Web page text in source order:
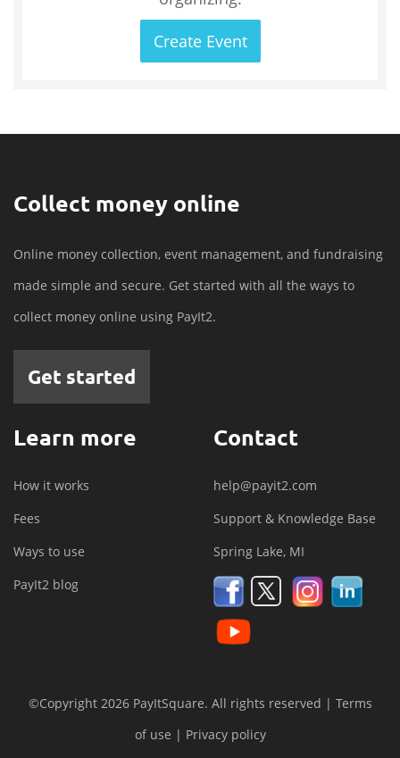
Create Event
Collect money online
Online money collection, event management, and fundraising
made simple and secure. Get started with all the ways to
collect money online using PayIt2.
Get started
Learn more
How it works
Fees
Ways to use
PayIt2 blog
Contact
help@payit2.com
Support & Knowledge Base
Spring Lake, MI
©Copyright 2026 PayItSquare. All rights reserved | Terms
of use | Privacy policy